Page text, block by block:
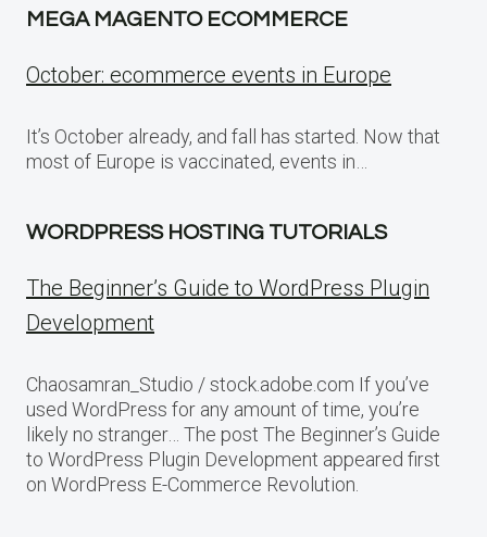
MEGA MAGENTO ECOMMERCE
October: ecommerce events in Europe
It’s October already, and fall has started. Now that
most of Europe is vaccinated, events in…
WORDPRESS HOSTING TUTORIALS
The Beginner’s Guide to WordPress Plugin
Development
Chaosamran_Studio / stock.adobe.com If you’ve
used WordPress for any amount of time, you’re
likely no stranger… The post The Beginner’s Guide
to WordPress Plugin Development appeared first
on WordPress E-Commerce Revolution.